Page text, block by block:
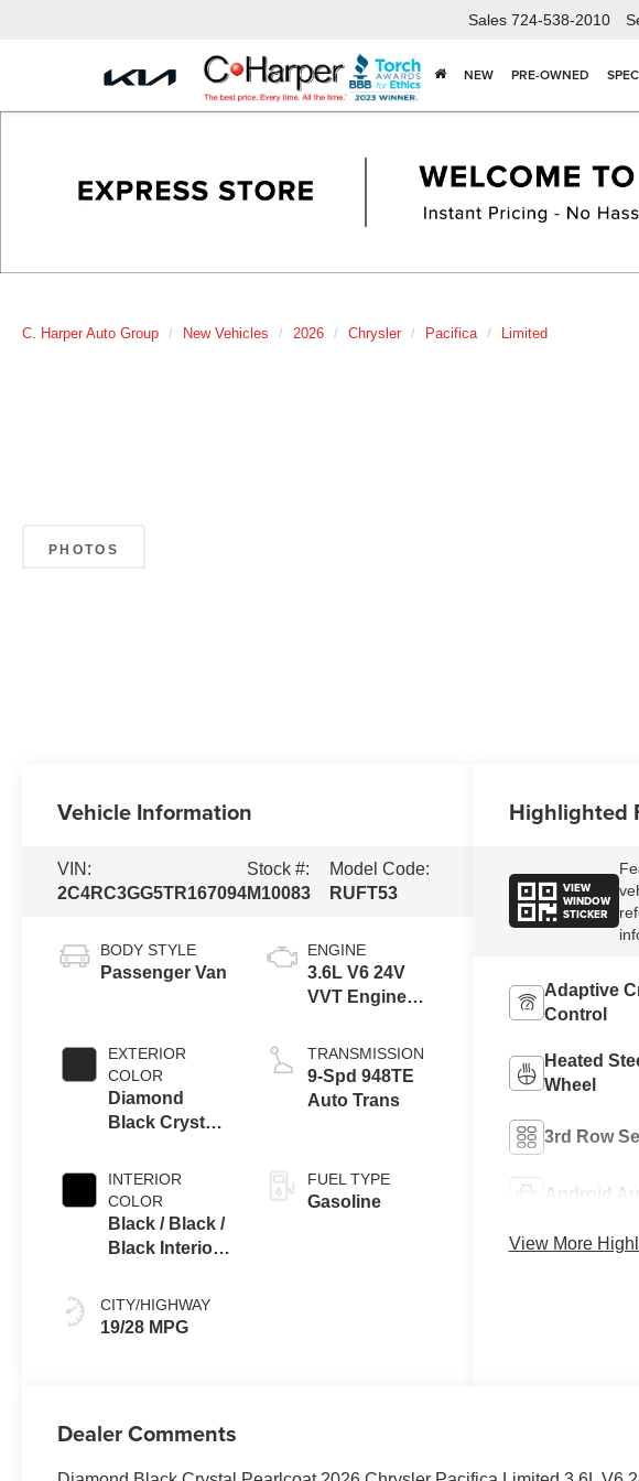
Sales 724-538-2010
NEW PRE-OWNED
C. Harper Auto Group New Vehicles 2026 Chrysler Pacifica Limited
PHOTOS
Vehicle Information
VIN:
2C4RC3GG5TR167094
Stock #:
M10083
Model Code:
RUFT53
BODY STYLE
Passenger Van
EXTERIOR
COLOR
Diamond
Black Crystal
INTERIOR
COLOR
Black / Black /
Black Interior
CITY/HIGHWAY
19/28 MPG
ENGINE
3.6L V6 24V
VVT Engine
TRANSMISSION
9-Spd 948TE
Auto Trans
FUEL TYPE
Gasoline
Highlighted
VIEW
WINDOW
STICKER
Adaptive
Control
Heated
Wheel
3rd Row
Android
View More
Dealer Comments